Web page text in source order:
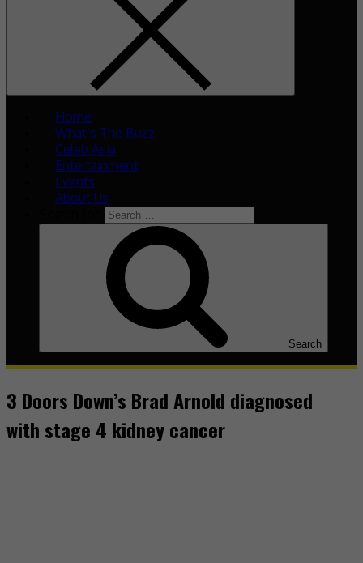
Home
What’s The Buzz
Celeb Asia
Entertainment
Events
About Us
Search
3 Doors Down’s Brad Arnold diagnosed
with stage 4 kidney cancer